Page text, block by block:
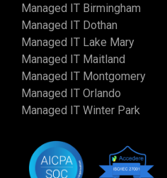
Managed IT Birmingham
Managed IT Dothan
Managed IT Lake Mary
Managed IT Maitland
Managed IT Montgomery
Managed IT Orlando
Managed IT Winter Park